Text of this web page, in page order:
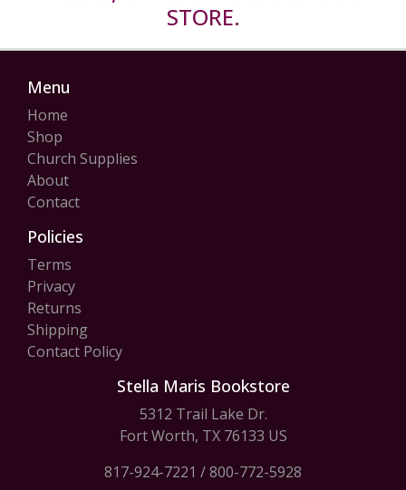
STORE.
Menu
Home
Shop
Church Supplies
About
Contact
Policies
Terms
Privacy
Returns
Shipping
Contact Policy
Stella Maris Bookstore
5312 Trail Lake Dr.
Fort Worth, TX 76133 US
817-924-7221 /800-772-5928